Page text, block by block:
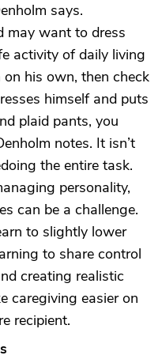
says.
may want to dress
activity of daily living
his own, then check
himself and puts
plaid pants, you
notes. It isn’t
the entire task.
personality,
can be a challenge.
to slightly lower
to share control
creating realistic
caregiving easier on
recipient.